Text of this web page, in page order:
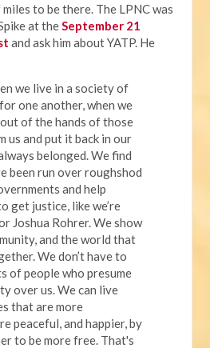
to be there. The LPNC was
at theSeptember 21
and ask him about YATP. He
we live in a society of
one another, when we
of the hands of those
us and put it back in our
belonged. We find
been run over roughshod
and help
get justice, like we’re
Joshua Rohrer. We show
and the world that
We don’t have to
of people who presume
over us. We can live
that are more
peaceful, and happier, by
to be more free. That's